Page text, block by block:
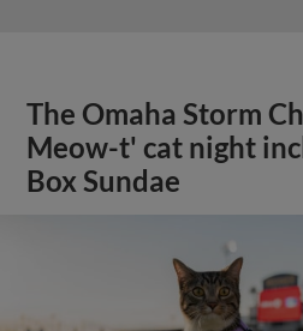
The Omaha Storm
Meow-t' cat night
Box Sundae